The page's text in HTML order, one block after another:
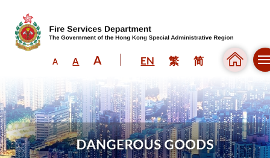
A A A EN 繁 简